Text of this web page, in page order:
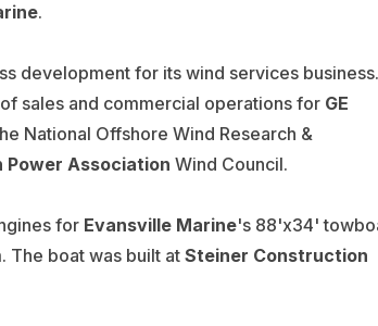
.
development for its wind services business.
sales and commercial operations for GE
National Offshore Wind Research &
Power Association Wind Council.
for Evansville Marine's 88'x34'
The boat was built at Steiner Construction